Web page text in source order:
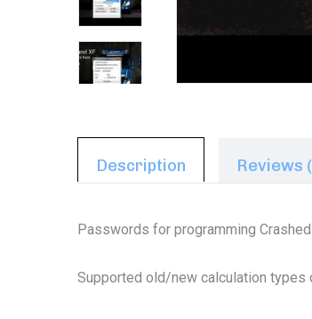
Description Reviews
Passwords for programming
Supported old/new calculation